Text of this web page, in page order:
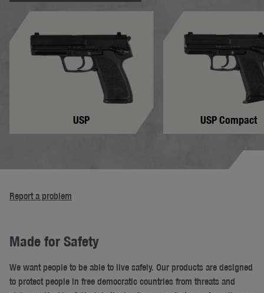
USP USP Compact
Report a problem
Made for Safety
We want people to be able to live safely. Our products are designed
to protect people in free democratic countries from threats and